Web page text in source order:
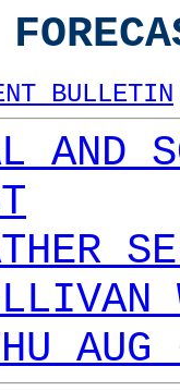
BULLETIN
AND